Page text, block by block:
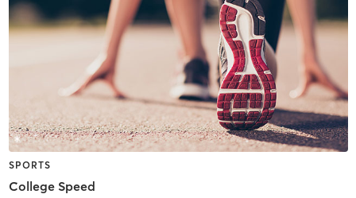
SPORTS
College Speed